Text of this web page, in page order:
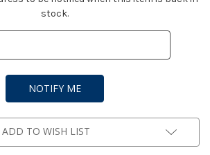
stock.
ADD TO WISH LIST